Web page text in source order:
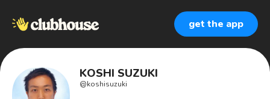
get the app
KOSHI SUZUKI
@koshisuzuki